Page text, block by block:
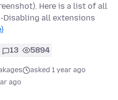
Here is a list of all
all extensions
13 5894
asked 1 year ago
ago